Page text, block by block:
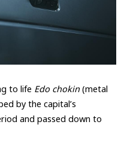
to life Edo chokin(metal
by the capital’s
and passed down to